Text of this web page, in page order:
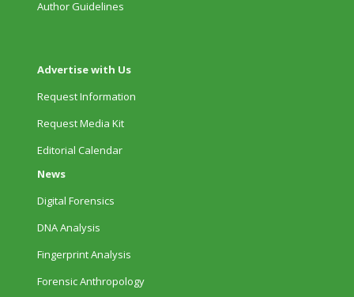
Author Guidelines
Advertise with Us
Request Information
Request Media Kit
Editorial Calendar
News
Digital Forensics
DNA Analysis
Fingerprint Analysis
Forensic Anthropology